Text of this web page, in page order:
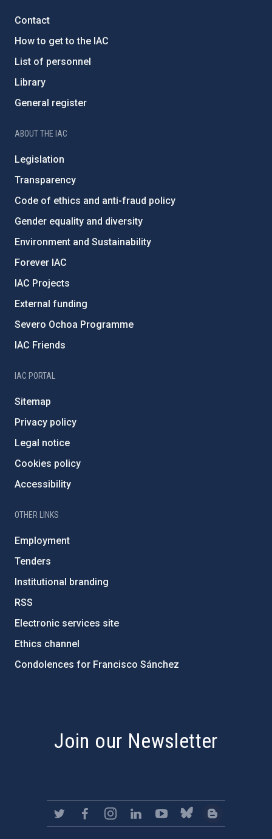
Contact
How to get to the IAC
List of personnel
Library
General register
ABOUT THE IAC
Legislation
Transparency
Code of ethics and anti-fraud policy
Gender equality and diversity
Environment and Sustainability
Forever IAC
IAC Projects
External funding
Severo Ochoa Programme
IAC Friends
IAC PORTAL
Sitemap
Privacy policy
Legal notice
Cookies policy
Accessibility
OTHER LINKS
Employment
Tenders
Institutional branding
RSS
Electronic services site
Ethics channel
Condolences for Francisco Sánchez
Join our Newsletter